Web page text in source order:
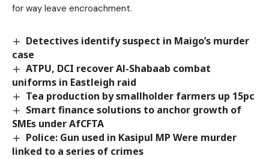
for way leave encroachment.
Detectives identify suspect in Maigo’s murder
case
ATPU, DCI recover Al-Shabaab combat
uniforms in Eastleigh raid
Tea production by smallholder farmers up 15pc
Smart finance solutions to anchor growth of
SMEs under AfCFTA
Police: Gun used in Kasipul MP Were murder
linked to a series of crimes